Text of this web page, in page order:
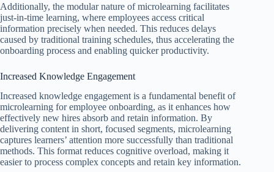
Additionally, the modular nature of microlearning facilitates
just-in-time learning, where employees access critical
information precisely when needed. This reduces delays
caused by traditional training schedules, thus accelerating the
onboarding process and enabling quicker productivity.
Increased Knowledge Engagement
Increased knowledge engagement is a fundamental benefit of
microlearning for employee onboarding, as it enhances how
effectively new hires absorb and retain information. By
delivering content in short, focused segments, microlearning
captures learners’ attention more successfully than traditional
methods. This format reduces cognitive overload, making it
easier to process complex concepts and retain key information.